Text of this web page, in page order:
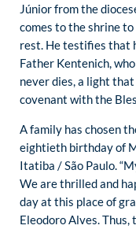
Júnior from the
comes to the shrine
rest. He testifies that
Father Kentenich,
never dies, a light
covenant with the
A family has chosen
eightieth birthday of
Itatiba / São Paulo.
We are thrilled and
day at this place of
Eleodoro Alves.